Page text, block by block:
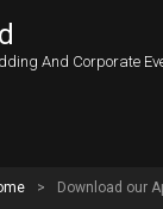
And Corporate
> Download our